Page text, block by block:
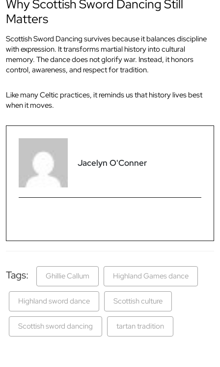
Why Scottish Sword Dancing Still
Matters
Scottish Sword Dancing survives because it balances discipline
with expression. It transforms martial history into cultural
memory. The dance does not glorify war. Instead, it honors
control, awareness, and respect for tradition.
Like many Celtic practices, it reminds us that history lives best
when it moves.
Jacelyn O'Conner
Tags: Ghillie Callum Highland Games dance
Highland sword dance Scottish culture
Scottish sword dancing tartan tradition